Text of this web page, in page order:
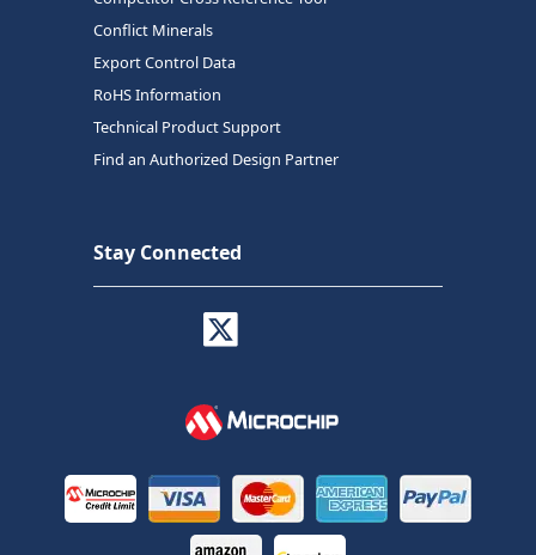
Conflict Minerals
Export Control Data
RoHS Information
Technical Product Support
Find an Authorized Design Partner
Stay Connected